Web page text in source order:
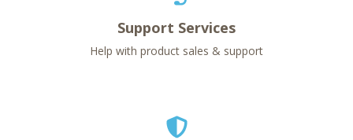
Support Services
Help with product sales & support